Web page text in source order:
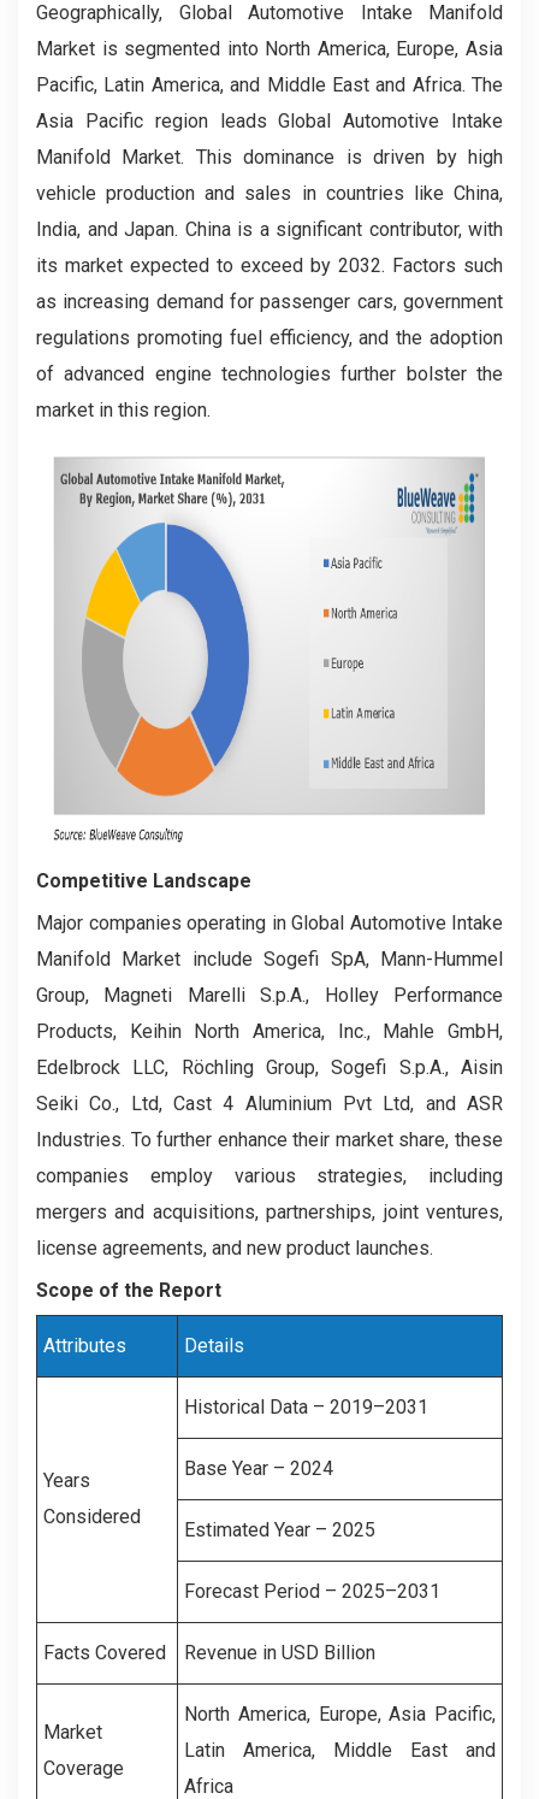
Geographically, Global Automotive Intake Manifold
Market is segmented into North America, Europe, Asia
Pacific, Latin America, and Middle East and Africa. The
Asia Pacific region leads Global Automotive Intake
Manifold Market. This dominance is driven by high
vehicle production and sales in countries like China,
India, and Japan. China is a significant contributor, with
its market expected to exceed by 2032. Factors such
as increasing demand for passenger cars, government
regulations promoting fuel efficiency, and the adoption
of advanced engine technologies further bolster the
market in this region.
Competitive Landscape
Major companies operating in Global Automotive Intake
Manifold Market include Sogefi SpA, Mann-Hummel
Group, Magneti Marelli S.p.A., Holley Performance
Products, Keihin North America, Inc., Mahle GmbH,
Edelbrock LLC, Röchling Group, Sogefi S.p.A., Aisin
Seiki Co., Ltd, Cast 4 Aluminium Pvt Ltd, and ASR
Industries. To further enhance their market share, these
companies employ various strategies, including
mergers and acquisitions, partnerships, joint ventures,
license agreements, and new product launches.
Scope of the Report
Attributes Details
Years
Considered
Historical Data – 2019–2031
Base Year – 2024
Estimated Year – 2025
Forecast Period – 2025–2031
Facts Covered Revenue in USD Billion
Market
Coverage
North America, Europe, Asia Pacific,
Latin America, Middle East and
Africa